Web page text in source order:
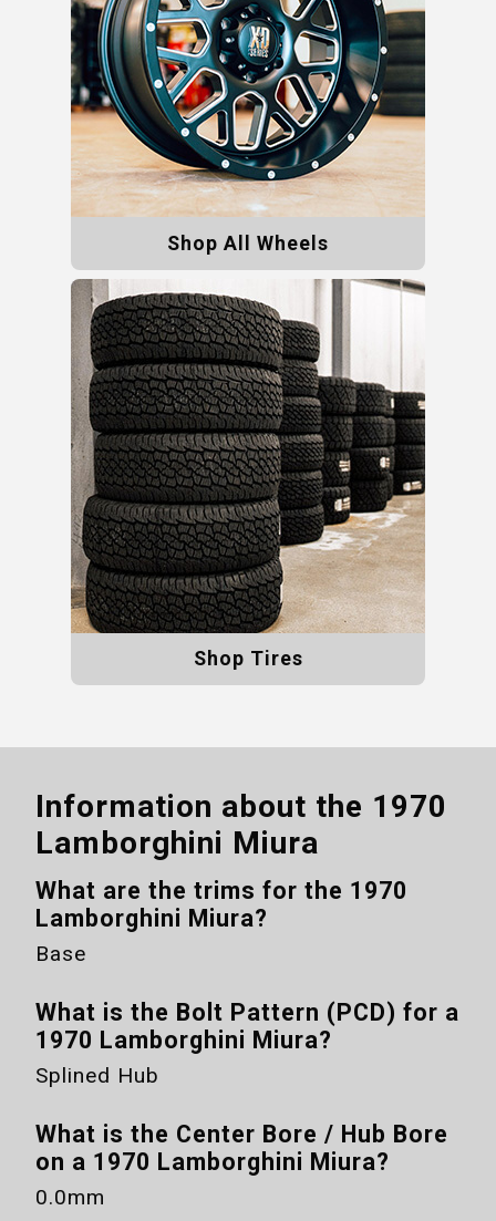
Shop All Wheels
Shop Tires
Information about the 1970
Lamborghini Miura
What are the trims for the 1970
Lamborghini Miura?
Base
What is the Bolt Pattern (PCD) for a
1970 Lamborghini Miura?
Splined Hub
What is the Center Bore / Hub Bore
on a 1970 Lamborghini Miura?
0.0mm